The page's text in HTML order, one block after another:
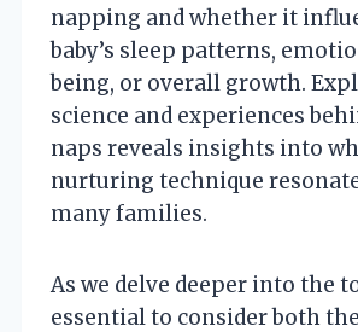
napping and whether it
baby’s sleep patterns,
being, or overall growth.
science and experiences
naps reveals insights into
nurturing technique
many families.
As we delve deeper into the
essential to consider both